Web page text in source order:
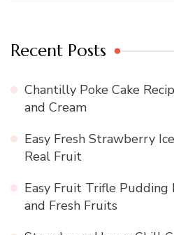
Recent Posts
Chantilly Poke Cake
and Cream
Easy Fresh Strawberry
Real Fruit
Easy Fruit Trifle Pudding
and Fresh Fruits